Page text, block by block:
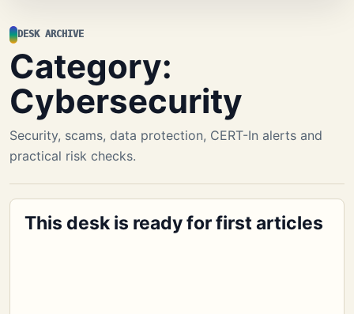
DESK ARCHIVE
Category:
Cybersecurity
Security, scams, data protection, CERT-In alerts and
practical risk checks.
This desk is ready for first articles